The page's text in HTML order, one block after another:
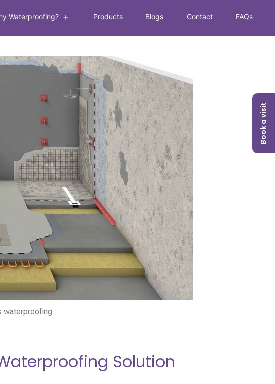
Waterproofing? Products Blogs Contact FAQs
waterproofing
Solution
Book a visit